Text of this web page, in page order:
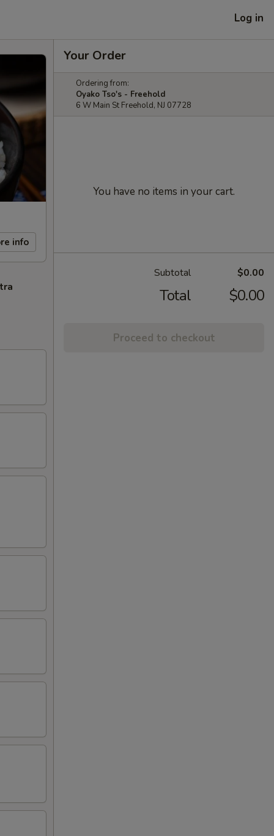
Log in
info
Your Order
Ordering from:
Oyako Tso's - Freehold
6 W Main St Freehold, NJ 07728
You have no items in your cart.
Subtotal $0.00
Total $0.00
Proceed to checkout